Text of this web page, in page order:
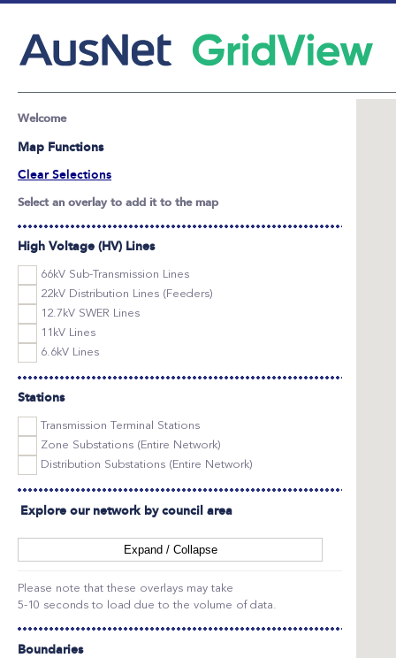
Welcome
Map Functions
Clear Selections
Select an overlay to add it to the map
High Voltage (HV) Lines
66kV Sub-Transmission Lines
22kV Distribution Lines (Feeders)
12.7kV SWER Lines
11kV Lines
6.6kV Lines
Stations
Transmission Terminal Stations
Zone Substations (Entire Network)
Distribution Substations (Entire Network)
Explore our network by council area
Expand / Collapse
Please note that these overlays may take
5-10 seconds to load due to the volume of data.
Boundaries